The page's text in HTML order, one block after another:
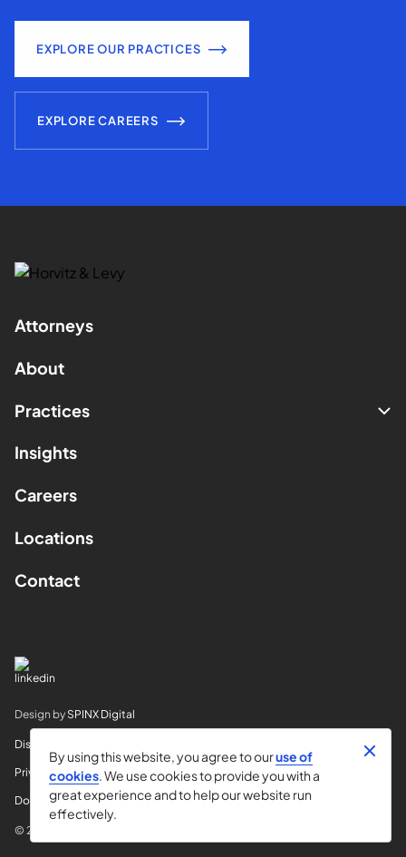
EXPLORE OUR PRACTICES
EXPLORE CAREERS
Attorneys
About
Practices
Insights
Careers
Locations
Contact
Design by SPINX Digital
Disclaimer
Privacy
Do Not Sell My Info
© 2026 Horvitz & Levy LLP
By using this website, you agree to ouruse of
cookies. We use cookies to provide you with a
great experience and to help our website run
effectively.